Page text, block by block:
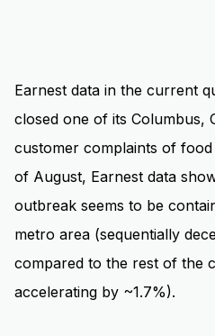
Earnest data in the current
closed one of its Columbus,
customer complaints of
of August, Earnest data
outbreak seems to be
metro area (sequentially
compared to the rest of the
accelerating by ~1.7%).